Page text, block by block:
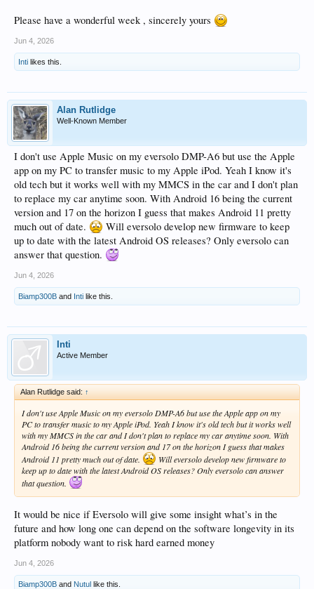
Please have a wonderful week , sincerely yours
Jun 4, 2026
Inti likes this.
Alan Rutlidge
Well-Known Member
I don't use Apple Music on my eversolo DMP-A6 but use the Apple
app on my PC to transfer music to my Apple iPod. Yeah I know it's
old tech but it works well with my MMCS in the car and I don't plan
to replace my car anytime soon. With Android 16 being the current
version and 17 on the horizon I guess that makes Android 11 pretty
much out of date.
Will eversolo develop new firmware to keep
up to date with the latest Android OS releases? Only eversolo can
answer that question.
Jun 4, 2026
Biamp300B and Inti like this.
Inti
Active Member
Alan Rutlidge said: ↑
I don't use Apple Music on my eversolo DMP-A6 but use the Apple app on my
PC to transfer music to my Apple iPod. Yeah I know it's old tech but it works well
with my MMCS in the car and I don't plan to replace my car anytime soon. With
Android 16 being the current version and 17 on the horizon I guess that makes
Android 11 pretty much out of date.
Will eversolo develop new firmware to
keep up to date with the latest Android OS releases? Only eversolo can answer
that question.
It would be nice if Eversolo will give some insight what’s in the
future and how long one can depend on the software longevity in its
platform nobody want to risk hard earned money
Jun 4, 2026
Biamp300B and Nutul like this.